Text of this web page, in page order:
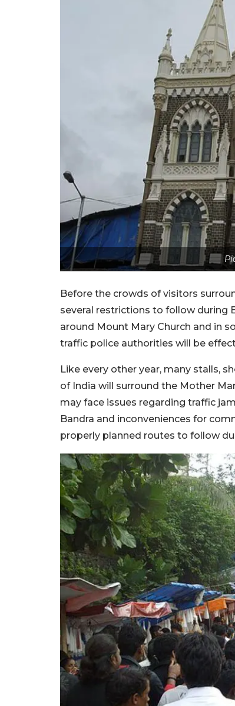
Before the crowds of visitors
several restrictions to follow during
around Mount Mary Church and in
traffic police authorities will be
Like every other year, many stalls,
of India will surround the Mother
may face issues regarding traffic
Bandra and inconveniences for
properly planned routes to follow